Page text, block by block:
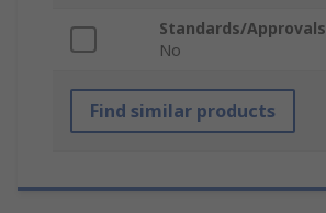
Standards/Approvals
No
Find similar products